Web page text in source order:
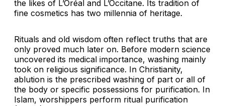
the likes of L’Oréal and L’Occitane. Its tradition of
fine cosmetics has two millennia of heritage.
Rituals and old wisdom often reflect truths that are
only proved much later on. Before modern science
uncovered its medical importance, washing mainly
took on religious significance. In Christianity,
ablution is the prescribed washing of part or all of
the body or specific possessions for purification. In
Islam, worshippers perform ritual purification